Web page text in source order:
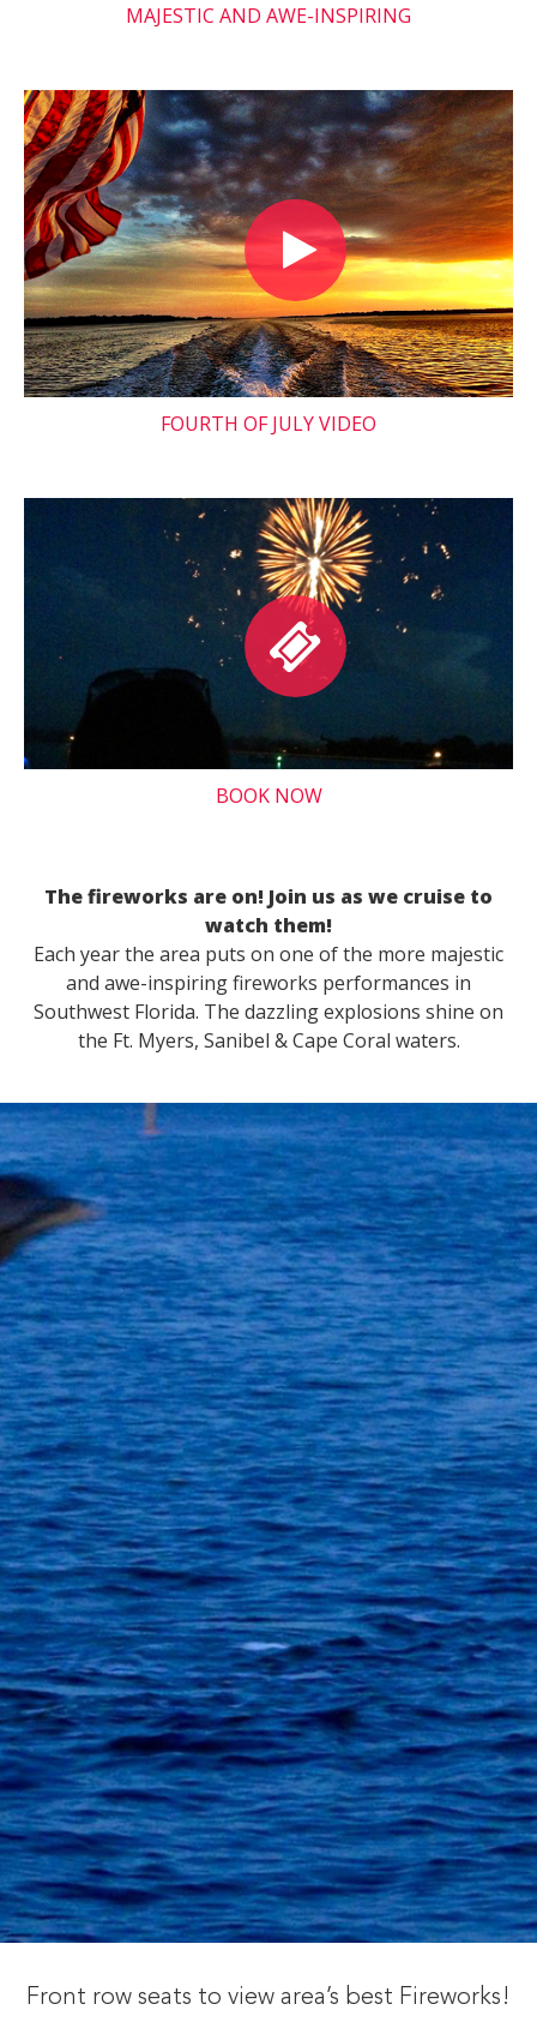
MAJESTIC AND AWE-INSPIRING
FOURTH OF JULY VIDEO
BOOK NOW
The fireworks are on! Join us as we cruise to
watch them!
Each year the area puts on one of the more majestic
and awe-inspiring fireworks performances in
Southwest Florida. The dazzling explosions shine on
the Ft. Myers, Sanibel & Cape Coral waters.
Front row seats to view area’s best Fireworks!